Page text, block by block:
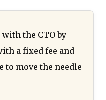
the CTO by
a fixed fee and
to move the needle